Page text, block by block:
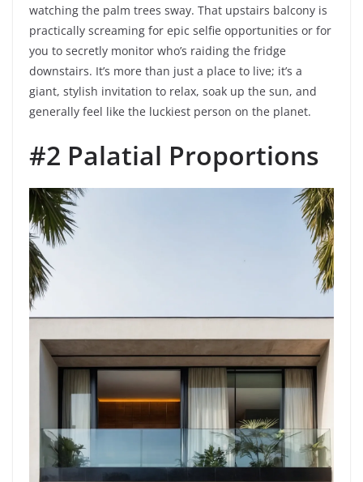
watching the palm trees sway. That upstairs balcony is
practically screaming for epic selfie opportunities or for
you to secretly monitor who’s raiding the fridge
downstairs. It’s more than just a place to live; it’s a
giant, stylish invitation to relax, soak up the sun, and
generally feel like the luckiest person on the planet.
#2 Palatial Proportions